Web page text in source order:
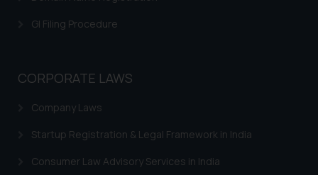
GI Filing Procedure
CORPORATE LAWS
Company Laws
Startup Registration & Legal Framework in India
Consumer Law Advisory Services in India